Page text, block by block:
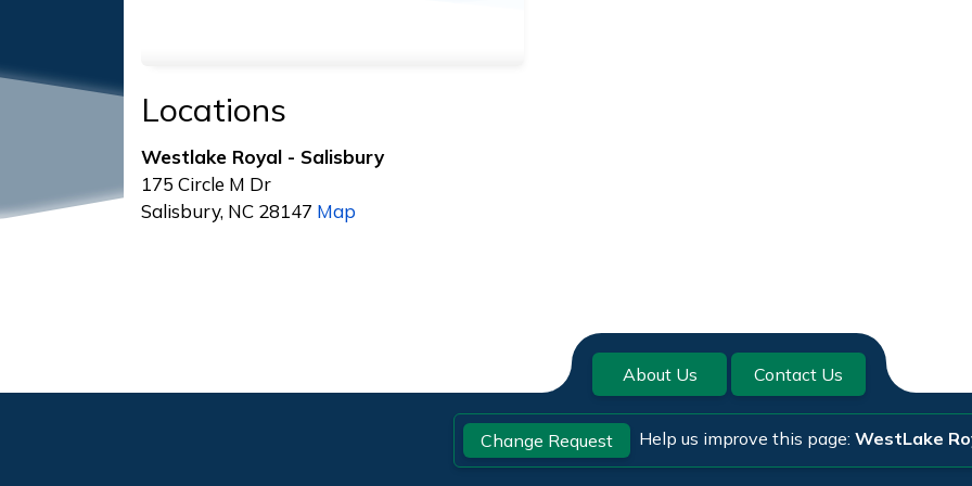
Locations
Westlake Royal - Salisbury
175 Circle M Dr
Salisbury, NC 28147 Map
About Us Contact Us
Change Request Help us improve this page: WestLake